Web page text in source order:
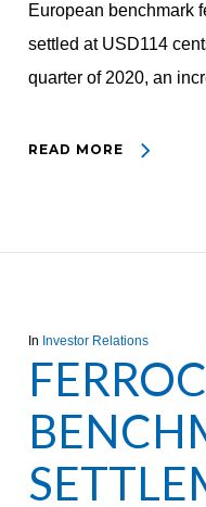
European benchmark
settled at USD114
quarter of 2020, an
READ MORE
In Investor Relations